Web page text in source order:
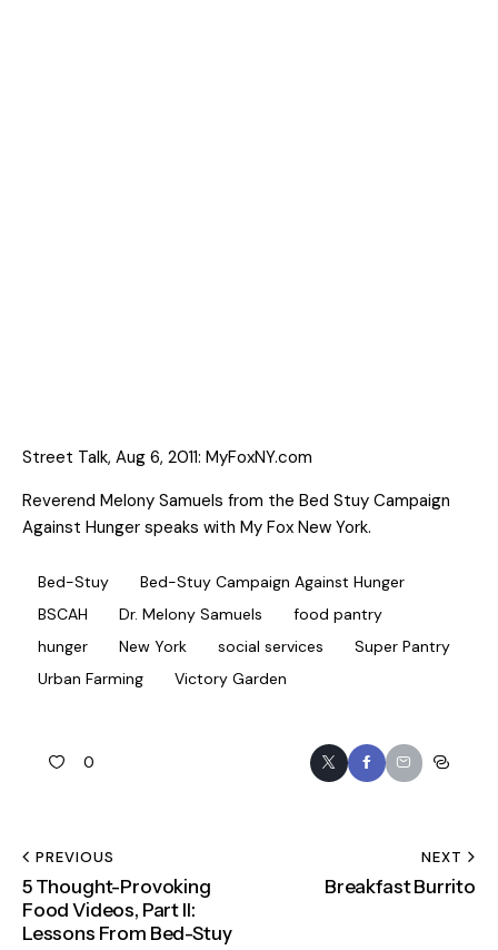
Street Talk, Aug 6, 2011: MyFoxNY.com
Reverend Melony Samuels from the Bed Stuy Campaign
Against Hunger speaks with My Fox New York.
Bed-Stuy
Bed-Stuy Campaign Against Hunger
BSCAH
Dr. Melony Samuels
food pantry
hunger
New York social services
Super Pantry
Urban Farming
Victory Garden
0
PREVIOUS
5 Thought-Provoking
Food Videos, Part II:
Lessons From Bed-Stuy
NEXT
Breakfast Burrito